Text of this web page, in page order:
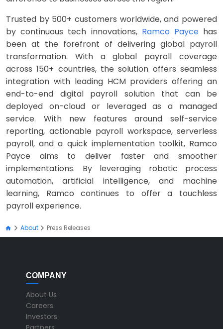
Trusted by 500+ customers worldwide, and powered
by continuous tech innovations, Ramco Paycehas
been at the forefront of delivering global payroll
transformation. With a global payroll coverage
across 150+ countries, the solution offers seamless
integration with leading HCM providers offering an
end-to-end digital payroll solution that can be
deployed on-cloud or leveraged as a managed
service. With new features around self-service
reporting, actionable payroll workspace, serverless
payroll, and a quick implementation toolkit, Ramco
Payce aims to deliver faster and smoother
implementations. By leveraging robotic process
automation, artificial intelligence, and machine
learning, Ramco continues to offer a touchless
payroll experience.
About Press Releases
COMPANY
About Us
Careers
Investors